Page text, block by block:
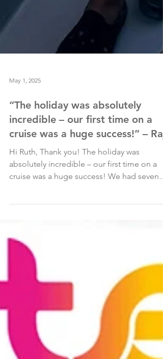
May 1, 2025
incredible – our first time on a
Hi Ruth, Thank you! The holiday was
absolutely incredible – our first time on a
cruise was a huge success! We had seven
nights on Royal...